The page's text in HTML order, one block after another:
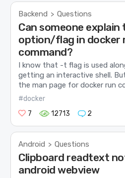
Backend > Questions
Can someone
option/flag in docker
command?
I know that -t flag is used
getting an interactive shell.
the man page for docker run
#docker
7
12713 2
Android > Questions
Clipboard readtext
android webview